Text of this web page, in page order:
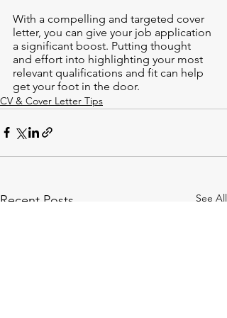
With a compelling and targeted cover
letter, you can give your job application
a significant boost. Putting thought
and effort into highlighting your most
relevant qualifications and fit can help
get your foot in the door.
CV & Cover Letter Tips
Recent Posts See All